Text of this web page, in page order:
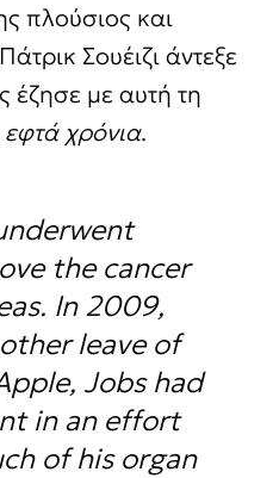
πλούσιος και
Σουέιζι άντεξε
έζησε με αυτή τη
εφτά χρόνια.
the cancer
In 2009,
leave of
Jobs had
in an effort
of his organ